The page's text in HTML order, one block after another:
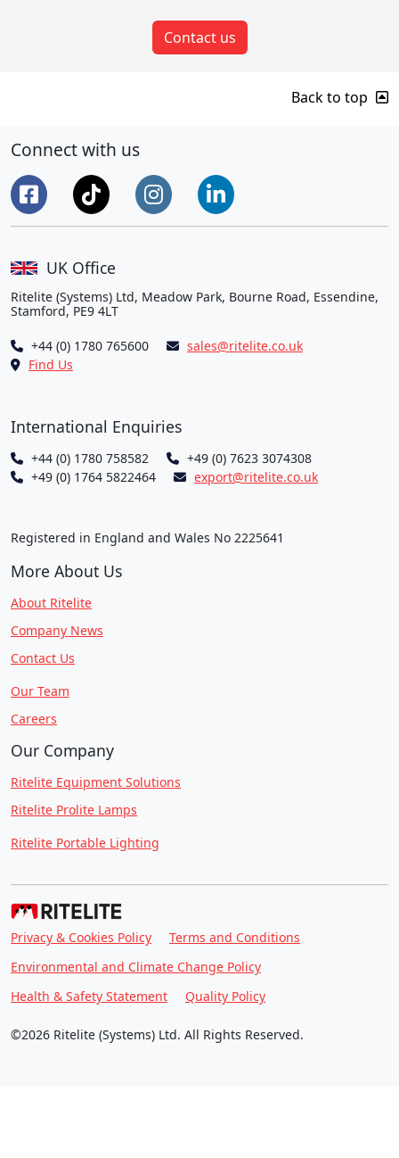
Contact us
Back to top
Connect with us
UK Office
Ritelite (Systems) Ltd, Meadow Park, Bourne Road, Essendine,
Stamford, PE9 4LT
+44 (0) 1780 765600
sales@ritelite.co.uk
Find Us
International Enquiries
+44 (0) 1780 758582
+49 (0) 7623 3074308
+49 (0) 1764 5822464
export@ritelite.co.uk
Registered in England and Wales No 2225641
More About Us
About Ritelite
Company News
Contact Us
Our Team
Careers
Our Company
Ritelite Equipment Solutions
Ritelite Prolite Lamps
Ritelite Portable Lighting
Privacy & Cookies Policy
Terms and Conditions
Environmental and Climate Change Policy
Health & Safety Statement
Quality Policy
©2026 Ritelite (Systems) Ltd. All Rights Reserved.